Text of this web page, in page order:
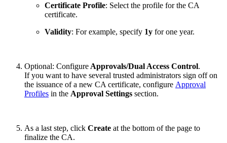
Certificate Profile: Select the profile for the CA
certificate.
Validity: For example, specify 1y for one year.
Optional: Configure Approvals/Dual Access Control.
If you want to have several trusted administrators sign off on
the issuance of a new CA certificate, configure Approval
Profiles in the Approval Settings section.
As a last step, click Create at the bottom of the page to
finalize the CA.